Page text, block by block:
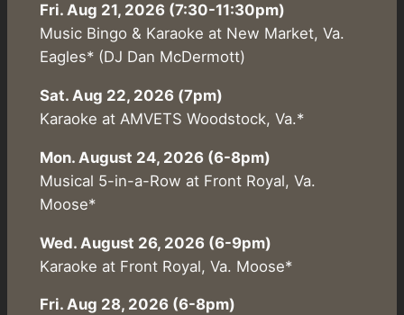
Fri. Aug 21, 2026 (7:30-11:30pm)
Music Bingo & Karaoke at New Market, Va.
Eagles* (DJ Dan McDermott)
Sat. Aug 22, 2026 (7pm)
Karaoke at AMVETS Woodstock, Va.*
Mon. August 24, 2026 (6-8pm)
Musical 5-in-a-Row at Front Royal, Va.
Moose*
Wed. August 26, 2026 (6-9pm)
Karaoke at Front Royal, Va. Moose*
Fri. Aug 28, 2026 (6-8pm)